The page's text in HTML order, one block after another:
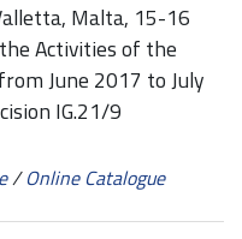
Malta, 15-16
Activities of the
June 2017 to July
IG.21/9
/Online Catalogue